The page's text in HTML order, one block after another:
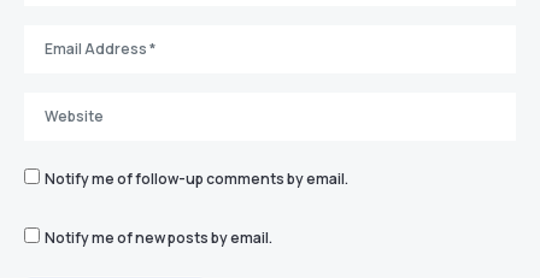
Notify me of follow-up comments by email.
Notify me of new posts by email.